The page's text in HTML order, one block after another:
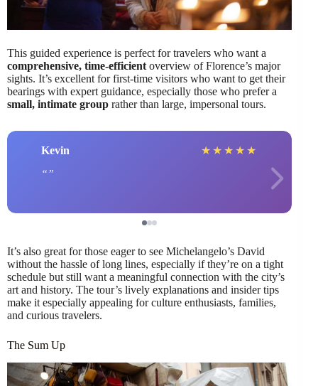
This guided experience is perfect for travelers who want a
comprehensive, time-efficient overview of Florence’s major
sights. It’s excellent for first-time visitors who want to get their
bearings with expert guidance, especially those who prefer a
small, intimate group rather than large, impersonal tours.
Kevin ★ ★ ★ ★ ★
It’s also great for those eager to see Michelangelo’s David
without the hassle of long lines, especially if they’re on a tight
schedule but still want a meaningful connection with the city’s
art and history. The tour’s lively explanations and insider tips
make it especially appealing for culture enthusiasts, families,
and curious travelers.
The Sum Up